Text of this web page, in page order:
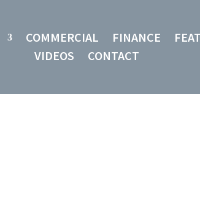
COMMERCIAL FINANCE
VIDEOS
CONTACT